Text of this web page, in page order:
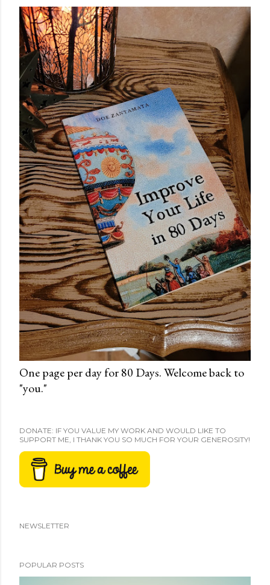
One page per day for 80 Days. Welcome back to
"you."
DONATE: IF YOU VALUE MY WORK AND WOULD LIKE TO
SUPPORT ME, I THANK YOU SO MUCH FOR YOUR GENEROSITY!
NEWSLETTER
POPULAR POSTS